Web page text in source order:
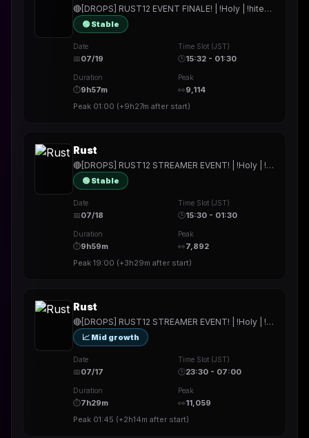
🔴[DROPS] RUST12 EVENT FINALE! | !Holy | !hitech | !rested | !More | !prepmymeal | !TB | #Werbung
🟢 Stable
Date
📅07/19
Time Slot (JST)
🕒15:32 - 01:30
Duration
⏱9h57m
Peak
👀9,114
Peak 01:00 (+9h27m after start)
Rust
🔴[DROPS] RUST12 STREAMER EVENT! | !Holy | !hitech | !rested | !More | !prepmymeal | !TB | #Werbung
🟢 Stable
Date
📅07/18
Time Slot (JST)
🕒15:30 - 01:30
Duration
⏱9h59m
Peak
👀7,892
Peak 19:00 (+3h29m after start)
Rust
🔴[DROPS] RUST12 STREAMER EVENT! | !Holy | !hitech | !rested | !More | !prepmymeal | !TB | #Werbung
📈 Mid growth
Date
📅07/17
Time Slot (JST)
🕒23:30 - 07:00
Duration
⏱7h29m
Peak
👀11,059
Peak 01:45 (+2h14m after start)